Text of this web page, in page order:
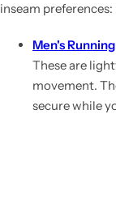
inseam preferences:
Men's
These are
movement.
secure while